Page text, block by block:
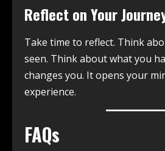
Reflect on Your
Take time to reflect. Think
seen. Think about what you
changes you. It opens your
experience.
FAQs